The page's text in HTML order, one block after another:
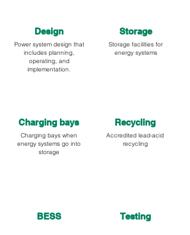
Design
Power system design that
includes planning,
operating, and
implementation.
Charging bays
Charging bays when
energy systems go into
storage
BESS
Storage
Storage facilities for
energy systems
Recycling
Accredited lead-acid
recycling
Testing